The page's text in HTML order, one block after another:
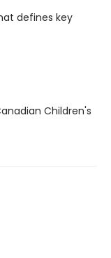
defines key
Children's